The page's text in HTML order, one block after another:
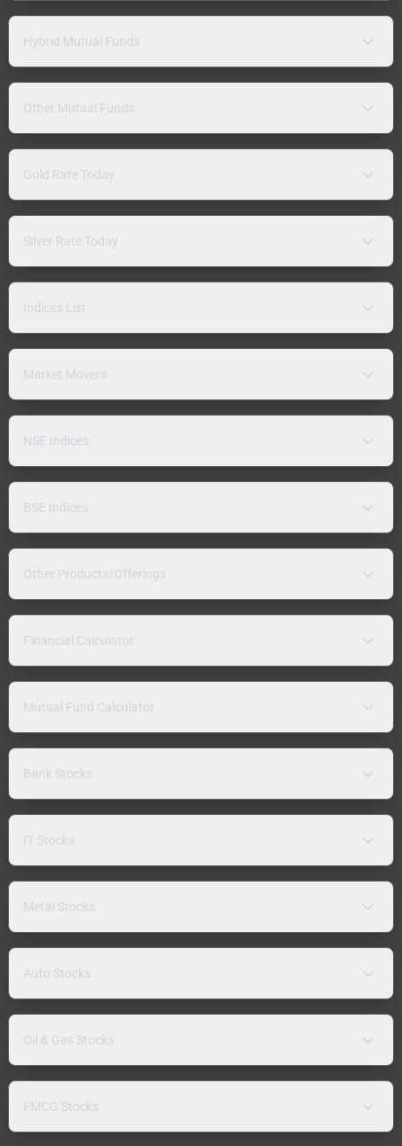
Hybrid Mutual Funds
Other Mutual Funds
Gold Rate Today
Silver Rate Today
Indices List
Market Movers
NSE Indices
BSE Indices
Other Products/Offerings
Financial Calculator
Mutual Fund Calculator
Bank Stocks
IT Stocks
Metal Stocks
Auto Stocks
Oil & Gas Stocks
FMCG Stocks